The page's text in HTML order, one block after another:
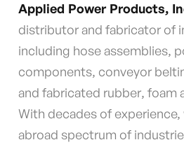
Applied Power Products,
distributor and fabricator of
including hose assemblies,
components, conveyor
and fabricated rubber, foam
With decades of
abroad spectrum of